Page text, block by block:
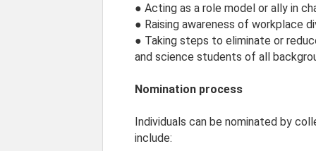
● Acting as a role model or ally in
● Raising awareness of workplace
● Taking steps to eliminate or
and science students of all
Nomination process
Individuals can be nominated by
include: